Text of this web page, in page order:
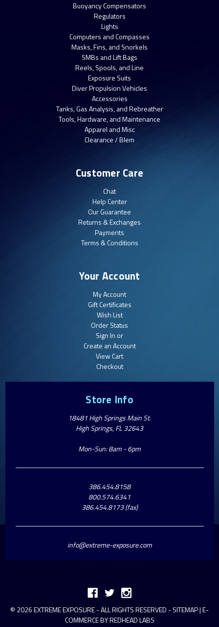
Buoyancy Compensators
Regulators
Lights
Computers and Compasses
Masks, Fins, and Snorkels
SMBs and Lift Bags
Reels, Spools, and Line
Exposure Suits
Diver Propulsion Vehicles
Accessories
Tanks, Gas Analysis, and Rebreather
Tools, Hardware, and Maintenance
Apparel and Misc
Clearance / Blem
Customer Care
Chat
Help Center
Our Guarantee
Returns & Exchanges
Payments
Terms & Conditions
Your Account
My Account
Gift Certificates
Wish List
Order Status
Sign In or
Create an Account
View Cart
Checkout
Store Info
18481 High Springs Main St.
High Springs, FL 32643
Mon-Sun: 8am - 6pm
386.454.8158
800.574.6341
386.454.8173 (fax)
info@extreme-exposure.com
© 2026 EXTREME EXPOSURE - ALL RIGHTS RESERVED -SITEMAP|E-
COMMERCE BY REDHEAD LABS